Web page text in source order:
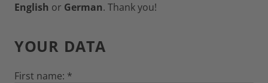
English or German. Thank you!
YOUR DATA
First name: